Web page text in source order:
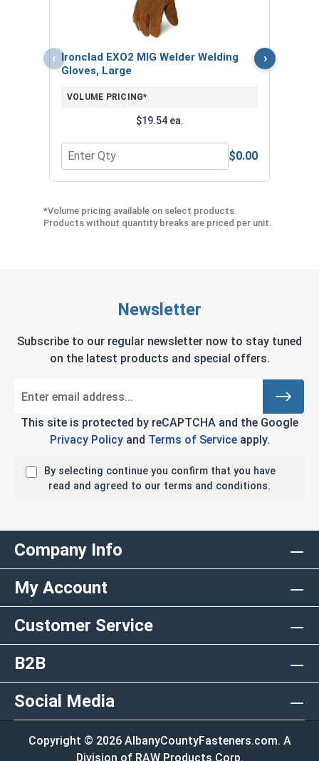
‹ Ironclad EXO2 MIG Welder Welding
Gloves, Large
VOLUME PRICING*
$19.54 ea.
Quantity for Ironclad EXO2 MIG Welder Welding
$0.00
›
*Volume pricing available on select products.
Products without quantity breaks are priced per unit.
Newsletter
Subscribe to our regular newsletter now to stay tuned
on the latest products and special offers.
This site is protected by reCAPTCHA and the Google
Privacy Policyand Terms of Serviceapply.
By selecting continue you confirm that you have
read and agreed to our terms and conditions.
Company Info
My Account
Customer Service
B2B
Social Media
Copyright © 2026 AlbanyCountyFasteners.com. A
Division of RAW Products Corp.